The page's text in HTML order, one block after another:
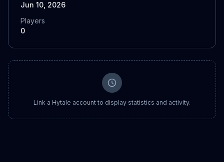
Jun 10, 2026
Players
0
Link a Hytale account to display statistics and activity.